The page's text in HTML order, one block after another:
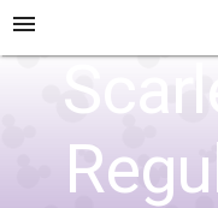
menu